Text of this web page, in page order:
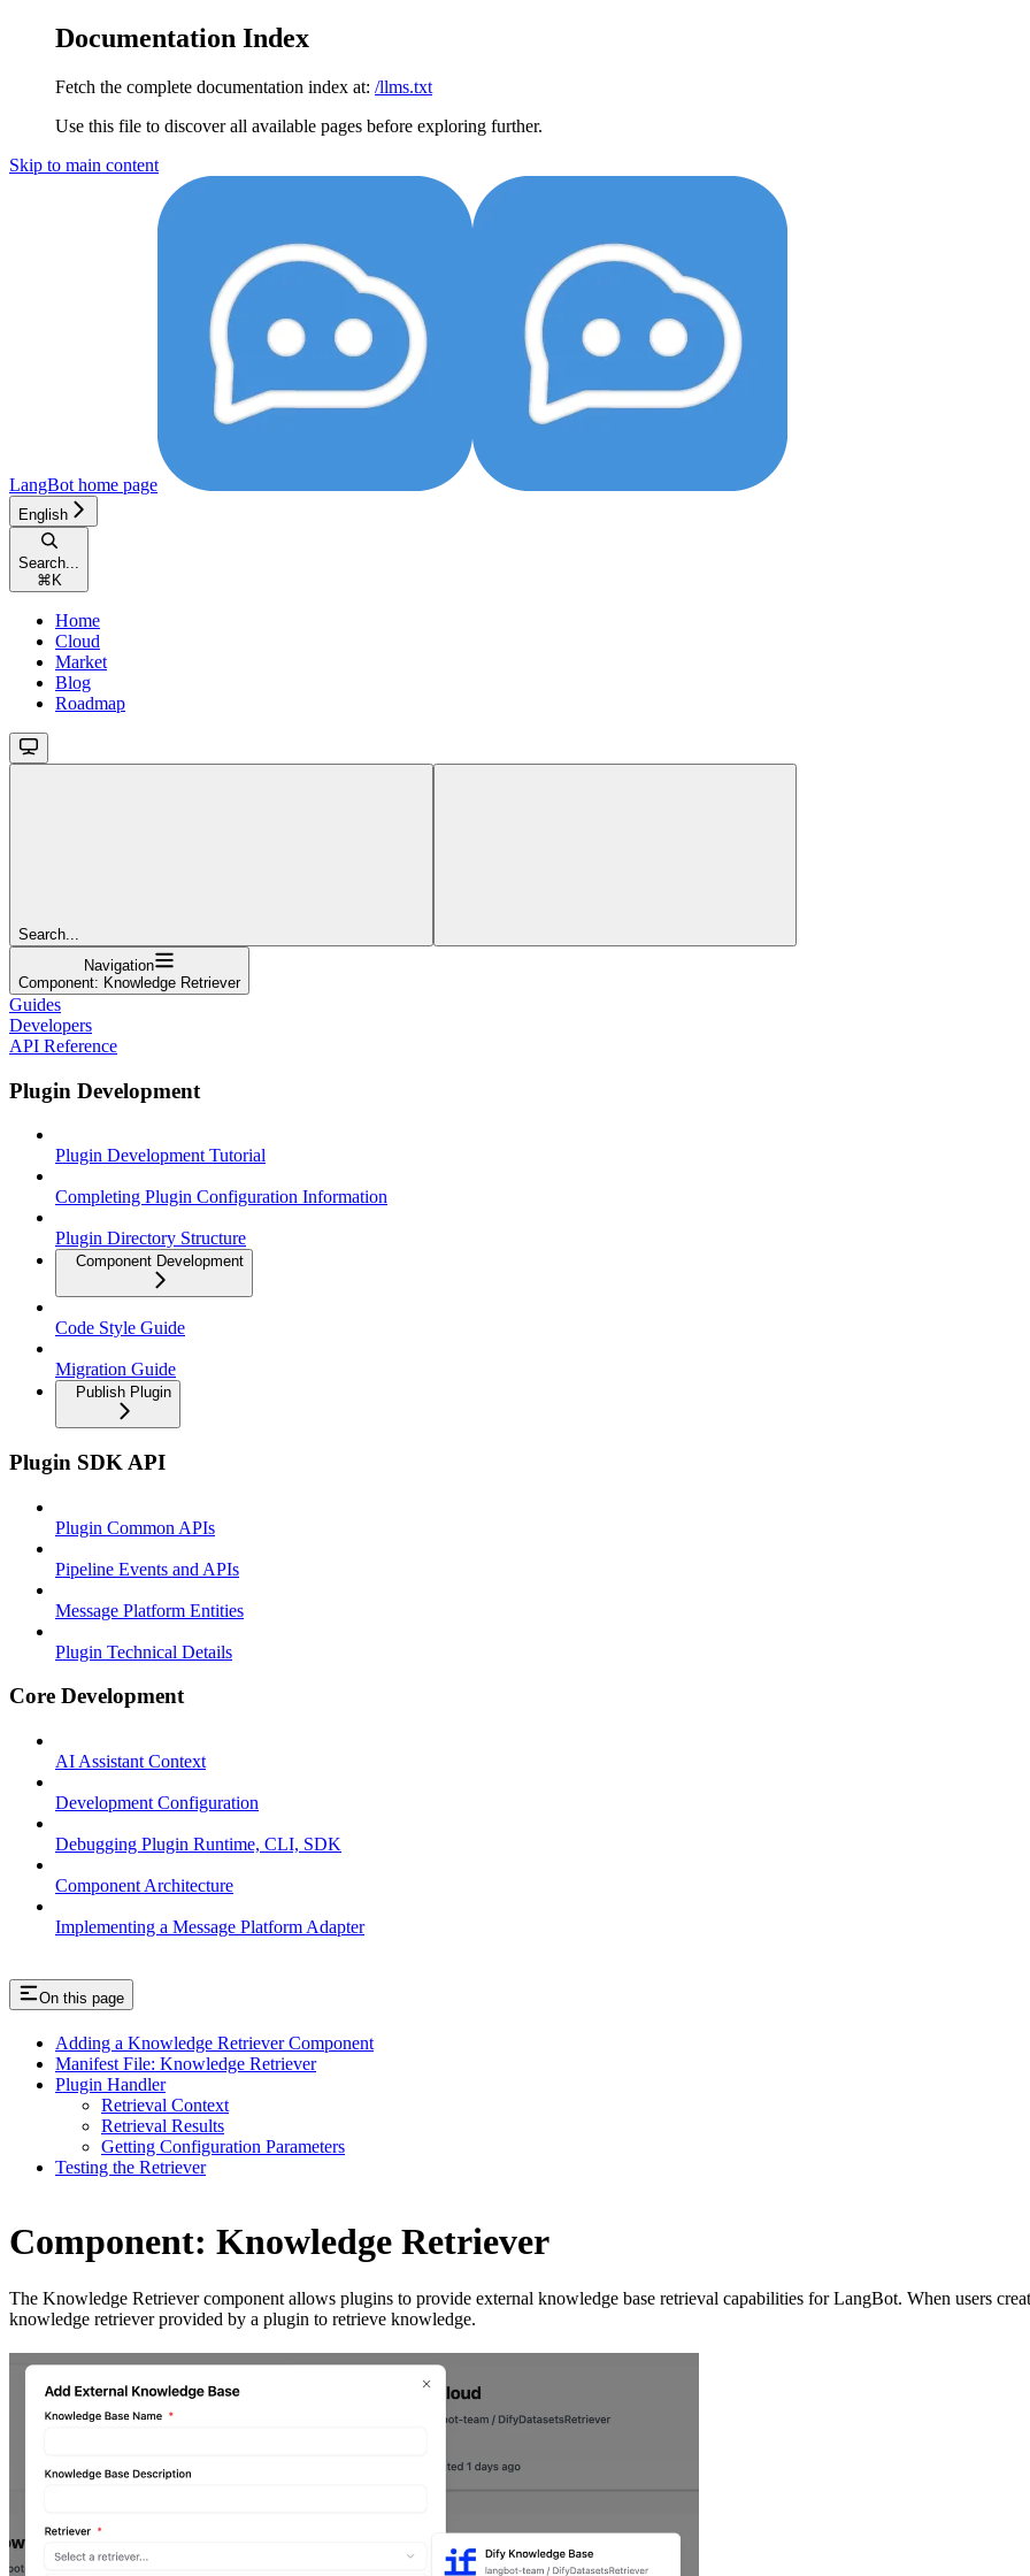
Documentation Index
Fetch the complete documentation index at: /llms.txt
Use this file to discover all available pages before exploring further.
Skip to main content
LangBot home page
English
Search...
⌘ K
Home
Cloud
Market
Blog
Roadmap
Search...
Navigation
Component: Knowledge Retriever
Guides
Developers
API Reference
Plugin Development
Plugin Development Tutorial
Completing Plugin Configuration Information
Plugin Directory Structure
Component Development
Code Style Guide
Migration Guide
Publish Plugin
Plugin SDK API
Plugin Common APIs
Pipeline Events and APIs
Message Platform Entities
Plugin Technical Details
Core Development
AI Assistant Context
Development Configuration
Debugging Plugin Runtime, CLI, SDK
Component Architecture
Implementing a Message Platform Adapter
On this page
Adding a Knowledge Retriever Component
Manifest File: Knowledge Retriever
Plugin Handler
Retrieval Context
Retrieval Results
Getting Configuration Parameters
Testing the Retriever
Component: Knowledge Retriever
The Knowledge Retriever component allows plugins to provide external knowledge base retrieval capabilities for LangBot. When users
knowledge retriever provided by a plugin to retrieve knowledge.